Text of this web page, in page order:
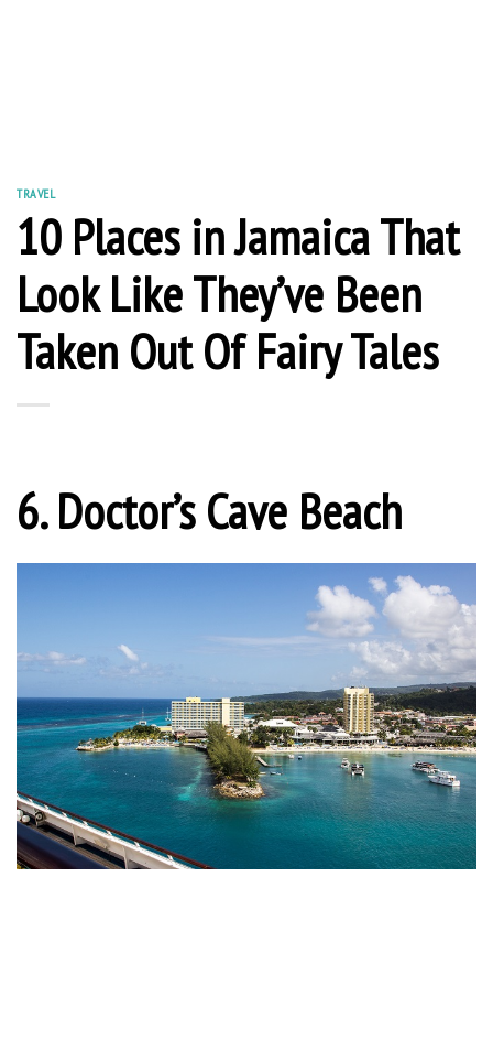
TRAVEL
10 Places in Jamaica That
Look Like They’ve Been
Taken Out Of Fairy Tales
6. Doctor’s Cave Beach